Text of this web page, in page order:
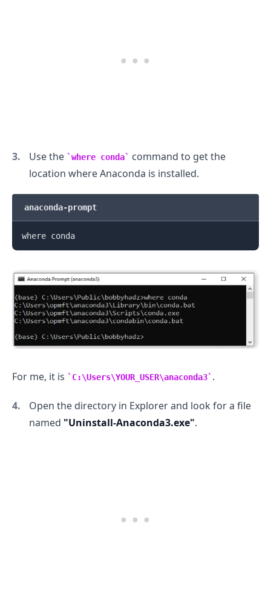
Use the where conda
command to get the
location where Anaconda is installed.
anaconda-prompt
where conda
For me, it is C:\Users\YOUR_USER\anaconda3 .
Open the directory in Explorer and look for a file
named "Uninstall-Anaconda3.exe".